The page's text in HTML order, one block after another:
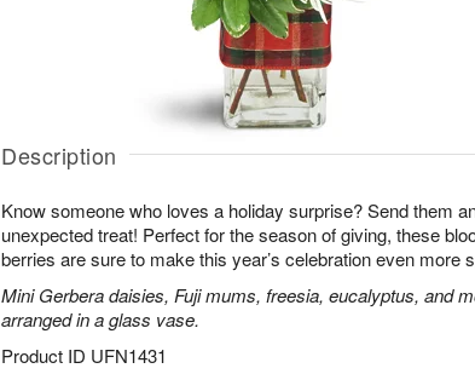
Description
Know someone who loves a holiday surprise? Send them
unexpected treat! Perfect for the season of giving, these
berries are sure to make this year’s celebration even more
Mini Gerbera daisies, Fuji mums, freesia, eucalyptus, and
arranged in a glass vase.
Product ID UFN1431